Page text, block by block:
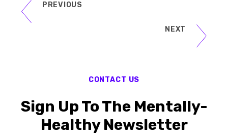
PREVIOUS
NEXT
CONTACT US
Sign Up To The Mentally-
Healthy Newsletter